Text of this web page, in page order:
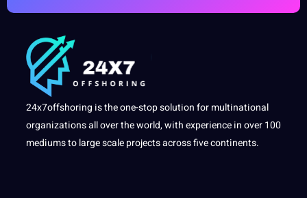
24x7offshoring is the one-stop solution for multinational
organizations all over the world, with experience in over 100
mediums to large scale projects across five continents.